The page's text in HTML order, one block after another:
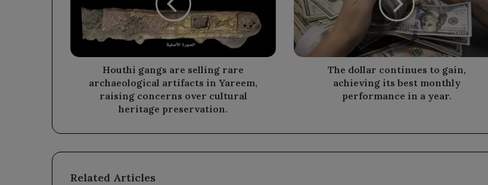
rare
archaeological
artifacts
Yareem,
concerns
Houthi gangs are selling rare
archaeological artifacts in Yareem,
raising concerns over cultural
heritage preservation.
gain,
achieving
its
best
monthly
performanceThe dollar continues to gain,
achieving its best monthly
performance in a year.
Related Articles